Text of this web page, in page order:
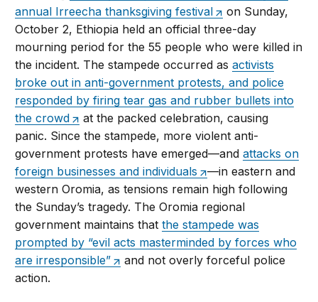
annual Irreecha thanksgiving festival
on Sunday,
October 2, Ethiopia held an official three-day
mourning period for the 55 people who were killed in
the incident. The stampede occurred asactivists
broke out in anti-government protests, and police
responded by firing tear gas and rubber bullets into
the crowd
at the packed celebration, causing
panic. Since the stampede, more violent anti-
government protests have emerged—andattacks on
foreign businesses and individuals
—in eastern and
western Oromia, as tensions remain high following
the Sunday’s tragedy. The Oromia regional
government maintains thatthe stampede was
prompted by “evil acts masterminded by forces who
are irresponsible”
and not overly forceful police
action.